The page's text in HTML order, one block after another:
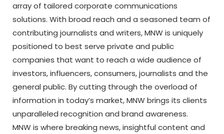
array of tailored corporate communications
solutions. With broad reach and a seasoned team of
contributing journalists and writers, MNW is uniquely
positioned to best serve private and public
companies that want to reach a wide audience of
investors, influencers, consumers, journalists and the
general public. By cutting through the overload of
information in today’s market, MNW brings its clients
unparalleled recognition and brand awareness.
MNW is where breaking news, insightful content and